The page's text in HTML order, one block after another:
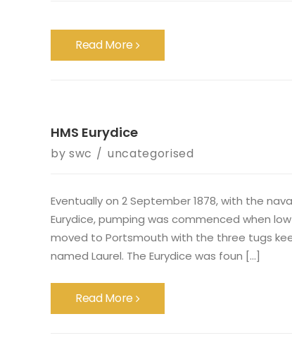
Read More
HMS Eurydice
by swc uncategorised
Eventually on 2 September 1878, with the
Eurydice, pumping was commenced when
moved to Portsmouth with the three tugs
named Laurel. The Eurydice was foun [...]
Read More